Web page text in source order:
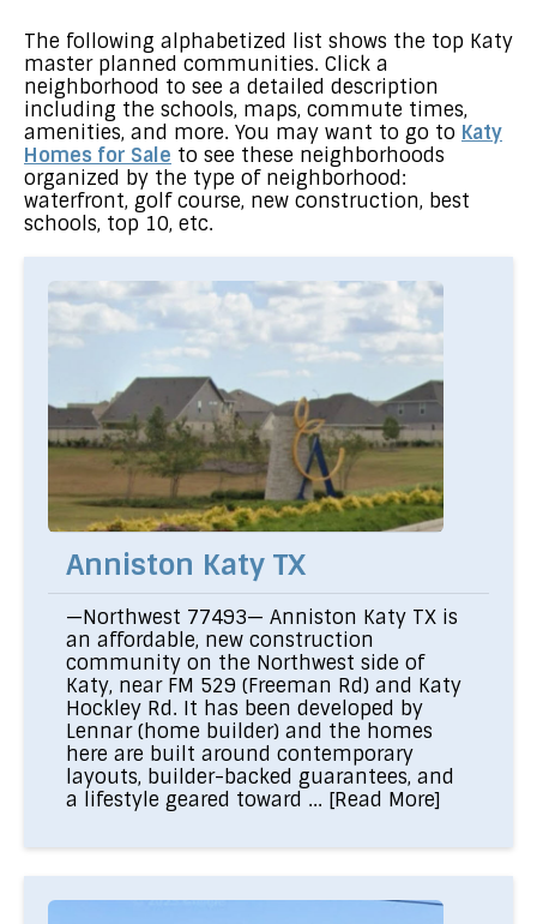
The following alphabetized list shows the top Katy
master planned communities. Click a
neighborhood to see a detailed description
including the schools, maps, commute times,
amenities, and more. You may want to go to Katy
Homes for Sale to see these neighborhoods
organized by the type of neighborhood:
waterfront, golf course, new construction, best
schools, top 10, etc.
Anniston Katy TX
—Northwest 77493— Anniston Katy TX is
an affordable, new construction
community on the Northwest side of
Katy, near FM 529 (Freeman Rd) and Katy
Hockley Rd. It has been developed by
Lennar (home builder) and the homes
here are built around contemporary
layouts, builder-backed guarantees, and
a lifestyle geared toward ... [Read More]